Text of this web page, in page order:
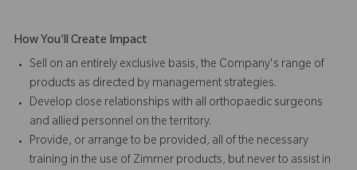
How You'll Create Impact
Sell on an entirely exclusive basis, the Company's range of
products as directed by management strategies.
Develop close relationships with all orthopaedic surgeons
and allied personnel on the territory.
Provide, or arrange to be provided, all of the necessary
training in the use of Zimmer products, but never to assist in